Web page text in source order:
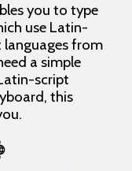
you to type
use Latin-
from
a simple
script
this